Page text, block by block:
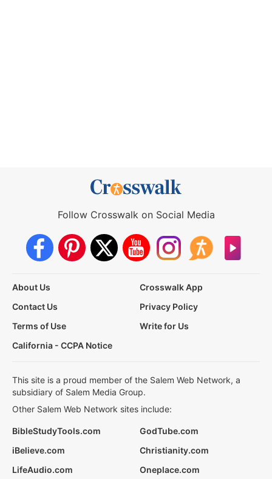
Follow Crosswalk on Social Media
About Us
Crosswalk App
Contact Us
Privacy Policy
Terms of Use
Write for Us
California - CCPA Notice
This site is a proud member of the Salem Web Network, a
subsidiary of Salem Media Group.
Other Salem Web Network sites include:
BibleStudyTools.com
GodTube.com
iBelieve.com
Christianity.com
LifeAudio.com
Oneplace.com